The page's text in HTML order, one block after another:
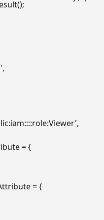
,
,
= {
= {